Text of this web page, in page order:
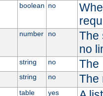
boolean no
number no
The
no
string no The
string no The
table yes